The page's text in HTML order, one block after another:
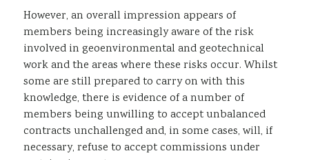
However, an overall impression appears of
members being increasingly aware of the risk
involved in geoenvironmental and geotechnical
work and the areas where these risks occur. Whilst
some are still prepared to carry on with this
knowledge, there is evidence of a number of
members being unwilling to accept unbalanced
contracts unchallenged and, in some cases, will, if
necessary, refuse to accept commissions under